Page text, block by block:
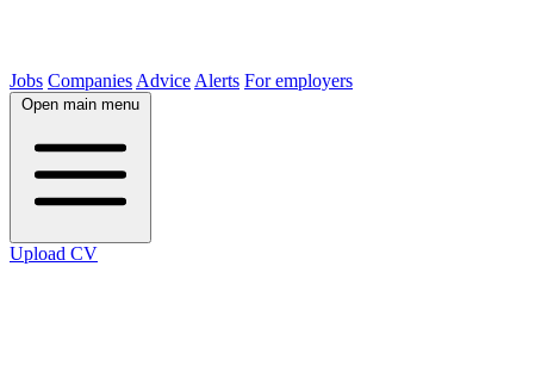
Jobs Companies Advice Alerts For employers
Open main menu
Upload CV